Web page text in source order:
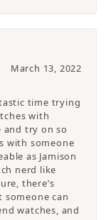
March 13, 2022
time trying
with
and try on so
with someone
as Jamison
nerd like
there’s
can
watches, and